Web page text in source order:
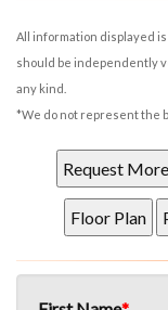
All information displayed
should be independently
any kind.
*We do not represent the